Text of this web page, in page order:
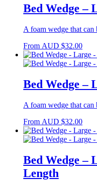
Bed Wedge –
A foam wedge that
From AUD $32.00
Bed Wedge –
A foam wedge that
From AUD $32.00
Bed Wedge –
Length